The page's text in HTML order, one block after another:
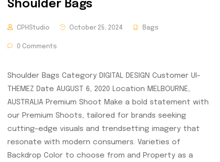
Shoulder Bags
CPHStudio October 25, 2024 Bags
0 Comments
Shoulder Bags Category DIGITAL DESIGN Customer UI-
THEMEZ Date AUGUST 6, 2020 Location MELBOURNE,
AUSTRALIA Premium Shoot Make a bold statement with
our Premium Shoots, tailored for brands seeking
cutting-edge visuals and trendsetting imagery that
resonate with modern consumers. Varieties of
Backdrop Color to choose from and Property as a